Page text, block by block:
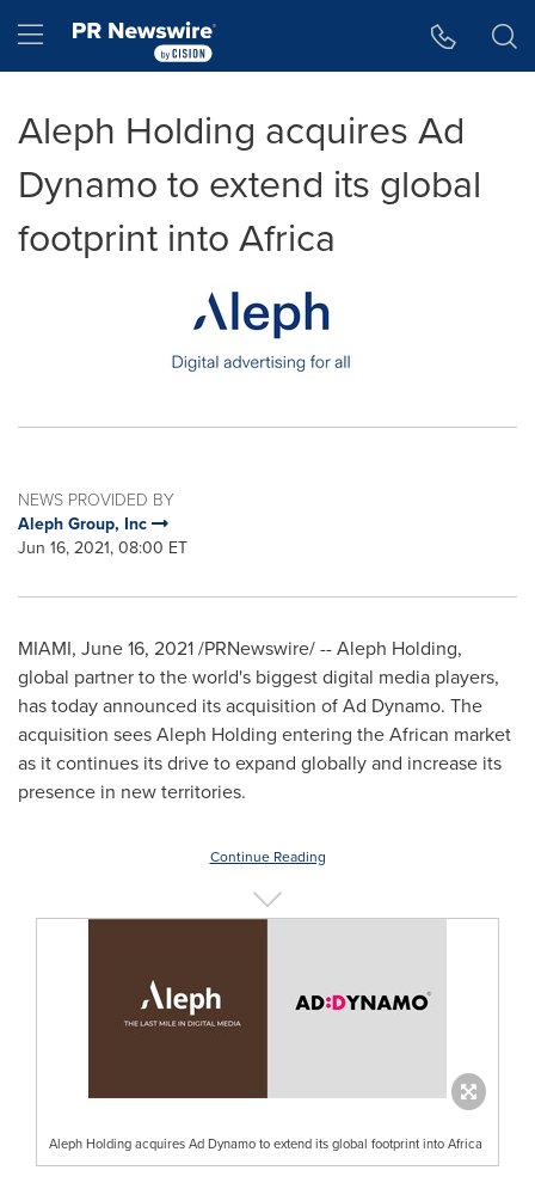
Hamburger menu
Aleph Holding acquires Ad
Dynamo to extend its global
footprint into Africa
NEWS PROVIDED BY
Aleph Group, Inc
Jun 16, 2021, 08:00 ET
MIAMI, June 16, 2021/PRNewswire/ -- Aleph Holding,
global partner to the world's biggest digital media players,
has today announced its acquisition of Ad Dynamo. The
acquisition sees Aleph Holding entering the African market
as it continues its drive to expand globally and increase its
presence in new territories.
Continue Reading
Aleph Holding acquires Ad Dynamo to extend its global footprint into Africa